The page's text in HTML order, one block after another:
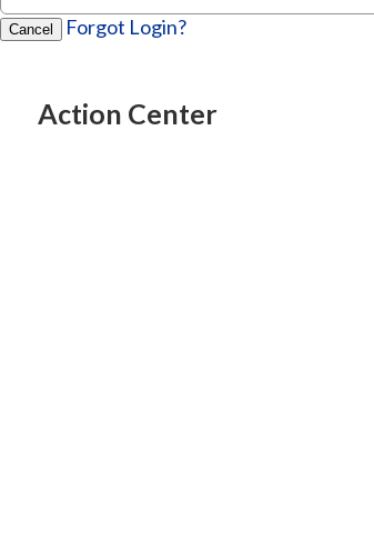
Cancel Forgot Login?
Action Center